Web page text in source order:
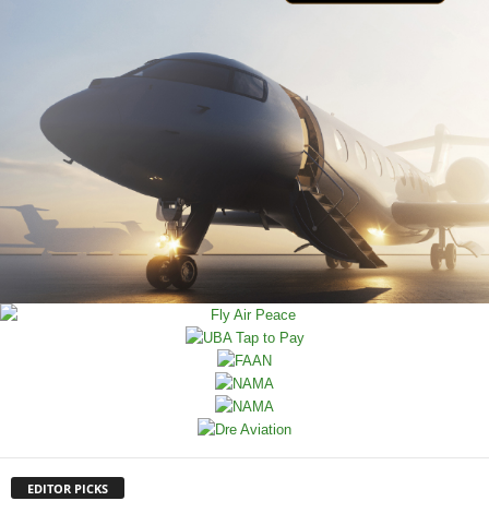
EDITOR PICKS